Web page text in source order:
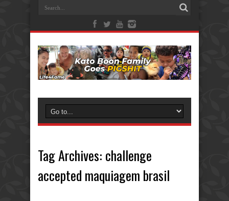
Tag Archives: challenge
accepted maquiagem brasil